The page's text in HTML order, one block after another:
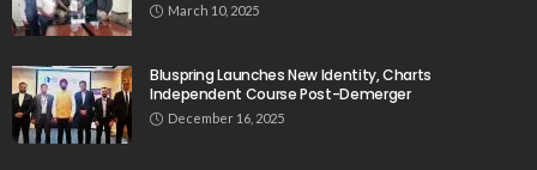
March 10, 2025
Bluspring Launches New Identity, Charts
Independent Course Post-Demerger
December 16, 2025